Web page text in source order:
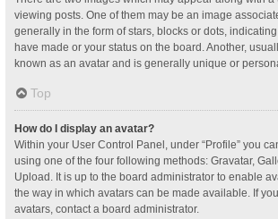
viewing posts. One of them may be an image
generally in the form of stars, blocks or dots,
have made or your status on the board. Another,
known as an avatar and is generally unique or
Top
How do I display an avatar?
Within your User Control Panel, under “Profile” you
using one of the four following methods: Gravatar,
Upload. It is up to the board administrator to enable
the way in which avatars can be made available. If
avatars, contact a board administrator.